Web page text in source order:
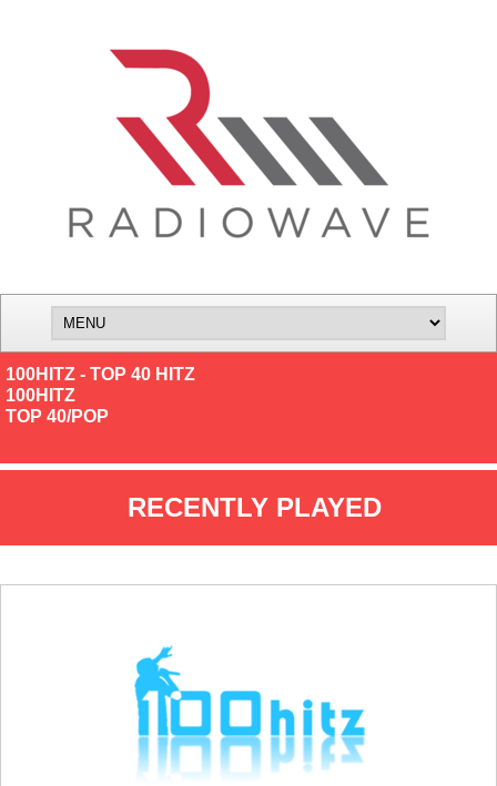
100HITZ - TOP 40 HITZ
100HITZ
TOP 40/POP
RECENTLY PLAYED